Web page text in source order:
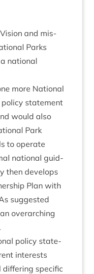
Vis­ion and mis­
Parks
nation­al
more Nation­al
state­ment
would also
Park
to oper­ate
nation­al guid­
then devel­ops
Plan with
sug­ges­ted
over­arch­ing
policy state­
interests
spe­cif­ic